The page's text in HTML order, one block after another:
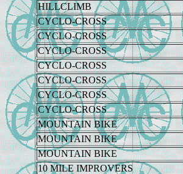
HILLCLIMB
CYCLO-CROSS
CYCLO-CROSS
CYCLO-CROSS
CYCLO-CROSS
CYCLO-CROSS
CYCLO-CROSS
CYCLO-CROSS
MOUNTAIN BIKE
MOUNTAIN BIKE
MOUNTAIN BIKE
10 MILE IMPROVERS